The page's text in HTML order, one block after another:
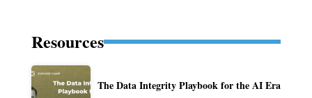
Resources
The Data Integrity Playbook for the AI Era